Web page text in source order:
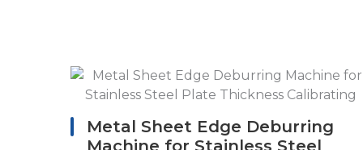
Metal Sheet Edge Deburring
Machine for Stainless Steel